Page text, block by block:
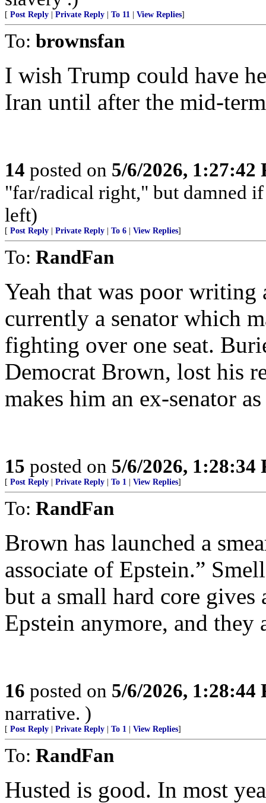
[ Post Reply Private Reply To 11 View Replies]
To: brownsfan
I wish Trump could have
Iran until after the mid-
14 posted on 5/6/2026, 1:27:42
"far/radical right," but damned
left)
[ Post Reply Private Reply To 6 View Replies]
To: RandFan
Yeah that was poor writing
currently a senator which
fighting over one seat.
Democrat Brown, lost his
makes him an ex-senator
15 posted on 5/6/2026, 1:28:34
[ Post Reply Private Reply To 1 View Replies]
To: RandFan
Brown has launched a
associate of Epstein.”
but a small hard core
Epstein anymore, and they
16 posted on 5/6/2026, 1:28:44
narrative. )
[ Post Reply Private Reply To 1 View Replies]
To: RandFan
Husted is good. In most